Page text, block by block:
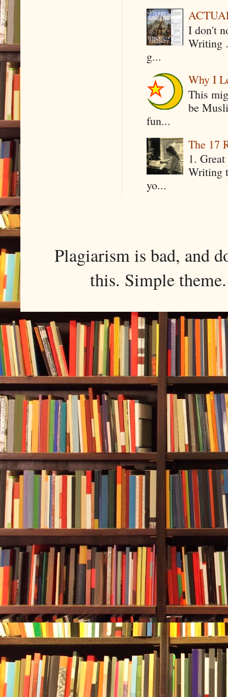
I don't
Writing
g...
Why I
This
be
fun...
The 17
1.
Writing
yo...
Plagiarism is bad, and
this. Simple